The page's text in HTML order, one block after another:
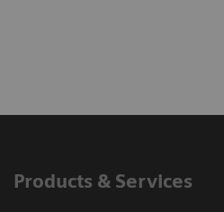
Products & Services